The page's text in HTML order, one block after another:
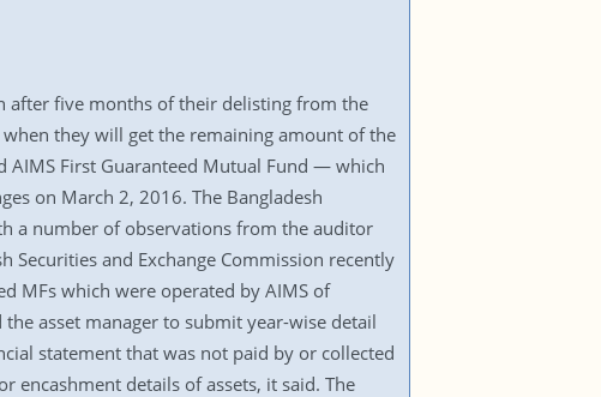
after five months of their delisting from the
they will get the remaining amount of the
AIMS First Guaranteed Mutual Fund — which
on March 2, 2016. The Bangladesh
a number of observations from the auditor
Securities and Exchange Commission recently
MFs which were operated by AIMS of
asset manager to submit year-wise detail
statement that was not paid by or collected
encashment details of assets, it said. The